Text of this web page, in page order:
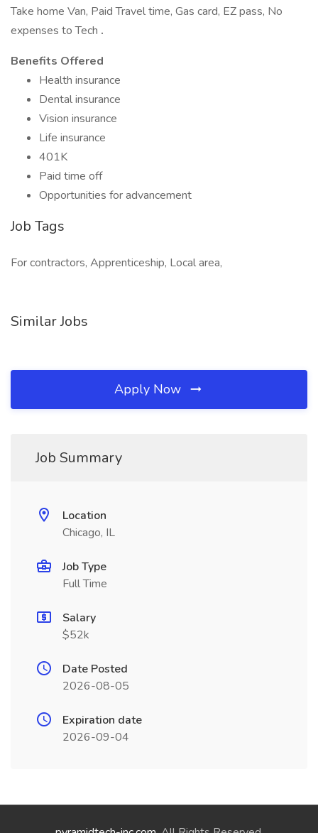
Take home Van, Paid Travel time, Gas card, EZ pass, No
expenses to Tech .
Benefits Offered
Health insurance
Dental insurance
Vision insurance
Life insurance
401K
Paid time off
Opportunities for advancement
Job Tags
For contractors, Apprenticeship, Local area,
Similar Jobs
Apply Now
Job Summary
Location
Chicago, IL
Job Type
Full Time
Salary
$52k
Date Posted
2026-08-05
Expiration date
2026-09-04